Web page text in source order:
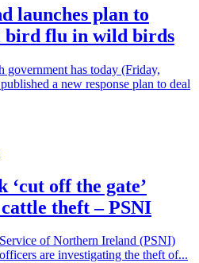
launches plan to
bird flu in wild birds
government has today (Friday,
a new response plan to deal
‘cut off the gate’
theft – PSNI
of Northern Ireland (PSNI)
are investigating the theft of...